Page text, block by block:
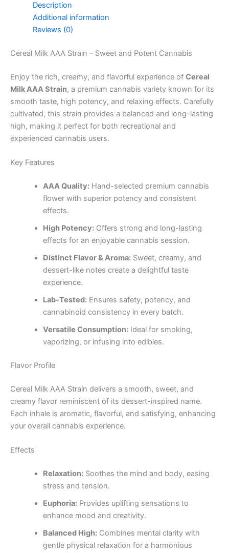
Description
Additional information
Reviews (0)
Cereal Milk AAA Strain – Sweet and Potent Cannabis
Enjoy the rich, creamy, and flavorful experience of Cereal
Milk AAA Strain, a premium cannabis variety known for its
smooth taste, high potency, and relaxing effects. Carefully
cultivated, this strain provides a balanced and long-lasting
high, making it perfect for both recreational and
experienced cannabis users.
Key Features
AAA Quality:Hand-selected premium cannabis
flower with superior potency and consistent
effects.
High Potency:Offers strong and long-lasting
effects for an enjoyable cannabis session.
Distinct Flavor & Aroma:Sweet, creamy, and
dessert-like notes create a delightful taste
experience.
Lab-Tested:Ensures safety, potency, and
cannabinoid consistency in every batch.
Versatile Consumption:Ideal for smoking,
vaporizing, or infusing into edibles.
Flavor Profile
Cereal Milk AAA Strain delivers a smooth, sweet, and
creamy flavor reminiscent of its dessert-inspired name.
Each inhale is aromatic, flavorful, and satisfying, enhancing
your overall cannabis experience.
Effects
Relaxation:Soothes the mind and body, easing
stress and tension.
Euphoria:Provides uplifting sensations to
enhance mood and creativity.
Balanced High:Combines mental clarity with
gentle physical relaxation for a harmonious